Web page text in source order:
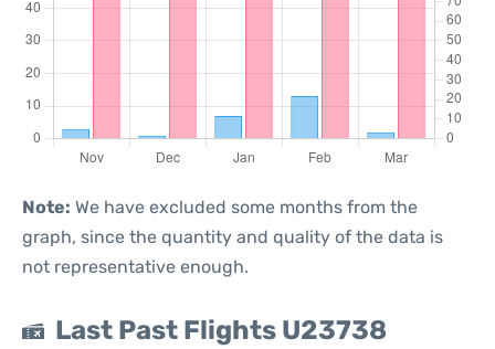
Note: We have excluded some months from the
graph, since the quantity and quality of the data is
not representative enough.
Last Past Flights U23738